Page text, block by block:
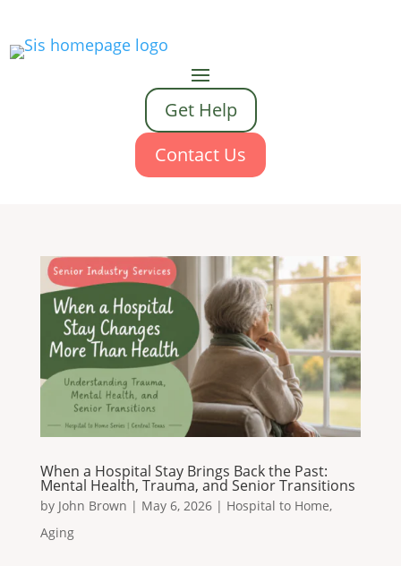
Get Help
Contact Us
When a Hospital Stay Brings Back the Past:
Mental Health, Trauma, and Senior Transitions
by John Brown | May 6, 2026| Hospital to Home,
Aging